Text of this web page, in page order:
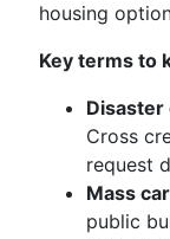
housing
Key terms to
Disaster
Cross
request
Mass
public